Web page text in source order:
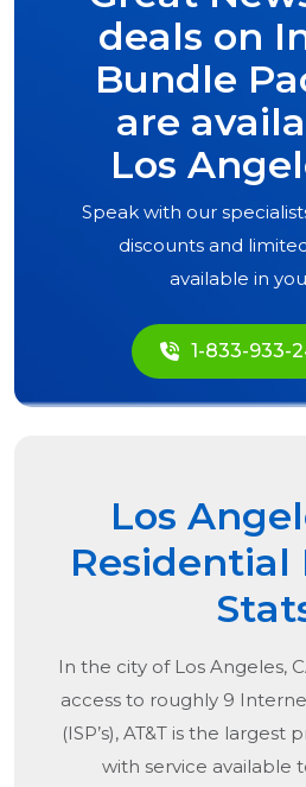
deals on
Bundle
are
Los
Speak with our
discounts and
available in
1-833-933-
Los
In the city of Los Angeles,
access to roughly 9
(ISP’s), AT&T is the largest
with service available